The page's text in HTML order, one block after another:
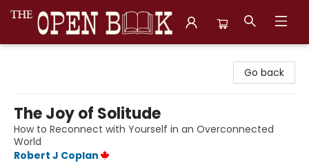
Go back
The Joy of Solitude
How to Reconnect with Yourself in an Overconnected
World
Robert J Coplan